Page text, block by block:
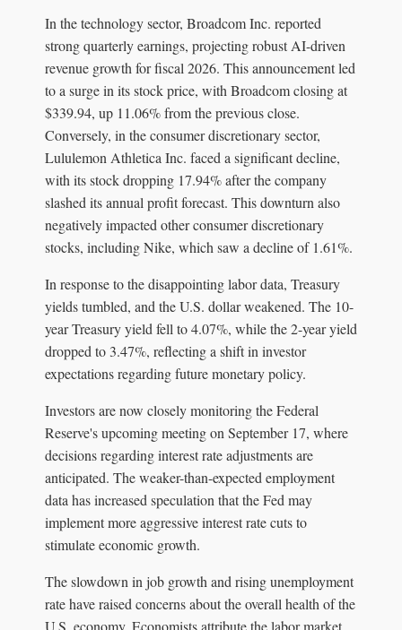
In the technology sector, Broadcom Inc. reported
strong quarterly earnings, projecting robust AI-driven
revenue growth for fiscal 2026. This announcement led
to a surge in its stock price, with Broadcom closing at
$339.94, up 11.06% from the previous close.
Conversely, in the consumer discretionary sector,
Lululemon Athletica Inc. faced a significant decline,
with its stock dropping 17.94% after the company
slashed its annual profit forecast. This downturn also
negatively impacted other consumer discretionary
stocks, including Nike, which saw a decline of 1.61%.
In response to the disappointing labor data, Treasury
yields tumbled, and the U.S. dollar weakened. The 10-
year Treasury yield fell to 4.07%, while the 2-year yield
dropped to 3.47%, reflecting a shift in investor
expectations regarding future monetary policy.
Investors are now closely monitoring the Federal
Reserve's upcoming meeting on September 17, where
decisions regarding interest rate adjustments are
anticipated. The weaker-than-expected employment
data has increased speculation that the Fed may
implement more aggressive interest rate cuts to
stimulate economic growth.
The slowdown in job growth and rising unemployment
rate have raised concerns about the overall health of the
U.S. economy. Economists attribute the labor market